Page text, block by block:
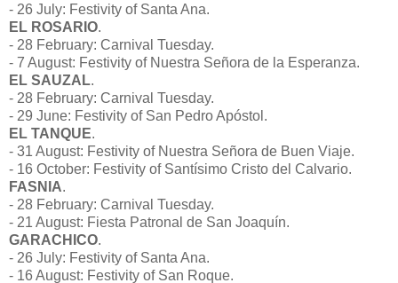
- 26 July: Festivity of Santa Ana.
EL ROSARIO.
- 28 February: Carnival Tuesday.
- 7 August: Festivity of Nuestra Señora de la Esperanza.
EL SAUZAL.
- 28 February: Carnival Tuesday.
- 29 June: Festivity of San Pedro Apóstol.
EL TANQUE.
- 31 August: Festivity of Nuestra Señora de Buen Viaje.
- 16 October: Festivity of Santísimo Cristo del Calvario.
FASNIA.
- 28 February: Carnival Tuesday.
- 21 August: Fiesta Patronal de San Joaquín.
GARACHICO.
- 26 July: Festivity of Santa Ana.
- 16 August: Festivity of San Roque.